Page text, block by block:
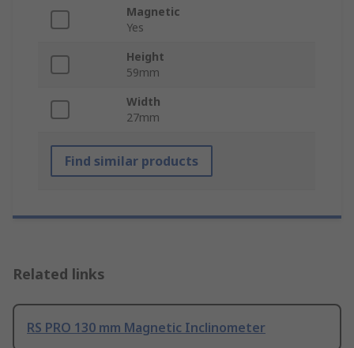
Magnetic
Yes
Height
59mm
Width
27mm
Find similar products
Related links
RS PRO 130 mm Magnetic Inclinometer